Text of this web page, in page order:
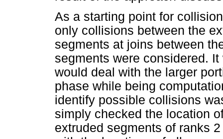
As a starting point for
only collisions between the
segments at joins between
segments were considered.
would deal with the larger
phase while being
identify possible collisions
simply checked the location
extruded segments of ranks